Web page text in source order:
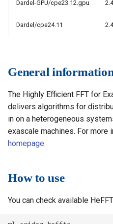
c
n
g
How to reset your password
Interactive HPC at PDC
on your computer
Installing software using
Vasp
Rspt
Wannier90
Visit
Dardel-GPU/cpe23.12.gpu
Dardel/cpe24.11
General
The Highly Efficient FFT for
delivers algorithms for
in on a heterogeneous
exascale machines. For more
homepage.
How to use
You can check available